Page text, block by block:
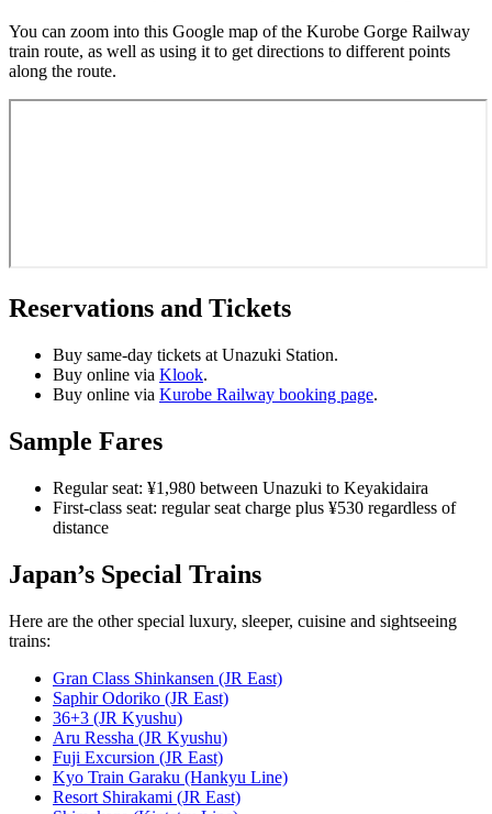
You can zoom into this Google map of the Kurobe Gorge Railway
train route, as well as using it to get directions to different points
along the route.
Reservations and Tickets
Buy same-day tickets at Unazuki Station.
Buy online via Klook.
Buy online via Kurobe Railway booking page.
Sample Fares
Regular seat: ¥1,980 between Unazuki to Keyakidaira
First-class seat: regular seat charge plus ¥530 regardless of
distance
Japan’s Special Trains
Here are the other special luxury, sleeper, cuisine and sightseeing
trains:
Gran Class Shinkansen (JR East)
Saphir Odoriko (JR East)
36+3 (JR Kyushu)
Aru Ressha (JR Kyushu)
Fuji Excursion (JR East)
Kyo Train Garaku (Hankyu Line)
Resort Shirakami (JR East)